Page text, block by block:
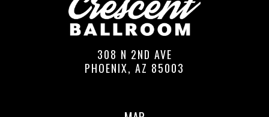
308 N 2ND AVE
PHOENIX, AZ 85003